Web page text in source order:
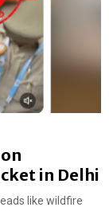
in Delhi
like wildfire